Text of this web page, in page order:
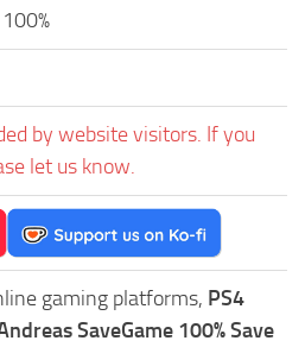
by website visitors. If you
let us know.
gaming platforms, PS4
SaveGame 100% Save